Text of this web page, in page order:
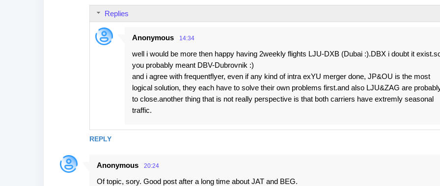
REPLY
Replies
Anonymous 14:34
well i would be more then happy having 2weekly flights LJU-DXB (Dubai :).DBX i doubt it
you probably meant DBV-Dubrovnik :)
and i agree with frequentflyer, even if any kind of intra exYU merger done, JP&OU is the most
logical solution, they each have to solve their own problems first.and also LJU&ZAG are
to close.another thing that is not really perspective is that both carriers have extremly seasonal
traffic.
Anonymous 20:24
Of topic, sory. Good post after a long time about JAT and BEG.